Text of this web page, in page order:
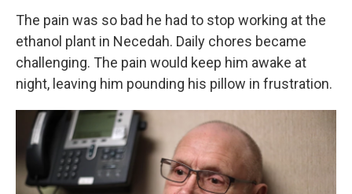
The pain was so bad he had to stop working at the
ethanol plant in Necedah. Daily chores became
challenging. The pain would keep him awake at
night, leaving him pounding his pillow in frustration.